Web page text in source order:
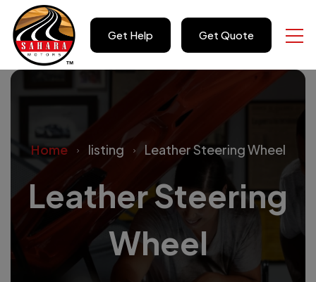
Get Help Get Quote
Home listing Leather Steering Wheel
Leather Steering
Wheel